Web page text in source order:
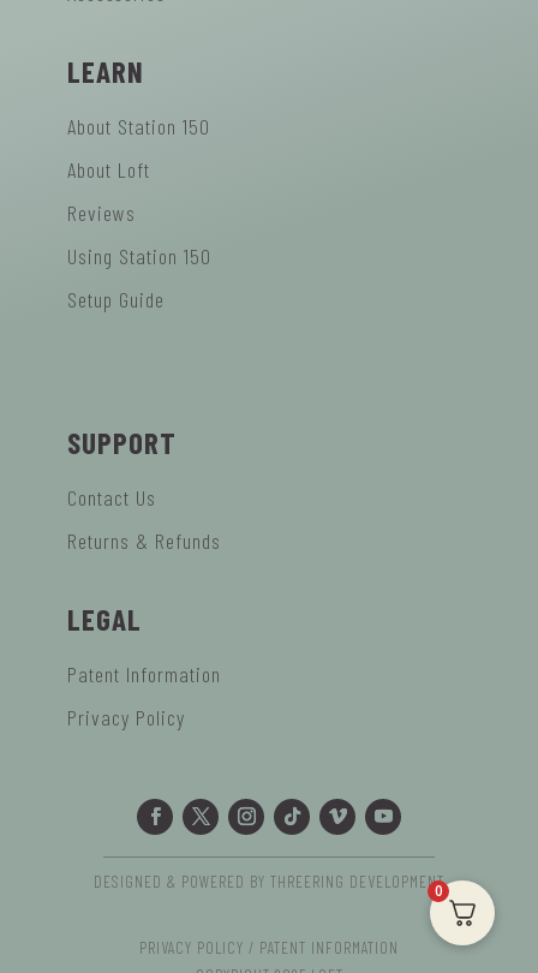
LEARN
About Station 150
About Loft
Reviews
Using Station 150
Setup Guide
SUPPORT
Contact Us
Returns & Refunds
LEGAL
Patent Information
Privacy Policy
DESIGNED & POWERED BY THREERING DEVELOPMENT
PRIVACY POLICY / PATENT INFORMATION
0